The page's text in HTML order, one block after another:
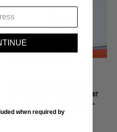
Device Mount Handlebar
Mount Slingshot Black -
KWD-06-0393
when required by